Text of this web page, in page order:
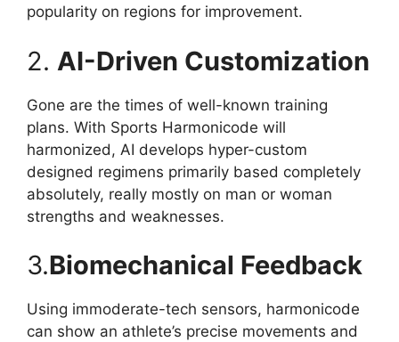
popularity on regions for improvement.
2. AI-Driven Customization
Gone are the times of well-known training
plans. With Sports Harmonicode will
harmonized, AI develops hyper-custom
designed regimens primarily based completely
absolutely, really mostly on man or woman
strengths and weaknesses.
3.Biomechanical Feedback
Using immoderate-tech sensors, harmonicode
can show an athlete’s precise movements and